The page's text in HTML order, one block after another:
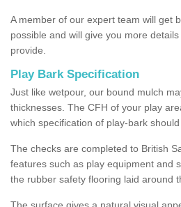
A member of our expert team will get
possible and will give you more
provide.
Play Bark Specification
Just like wetpour, our bound mulch
thicknesses. The CFH of your play
which specification of play-bark should
The checks are completed to British
features such as play equipment and
the rubber safety flooring laid around
The surface gives a natural visual